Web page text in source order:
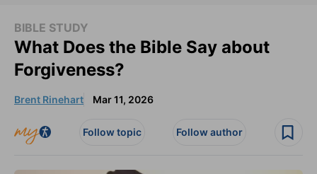
BIBLE STUDY
What Does the Bible Say about
Forgiveness?
Brent Rinehart Mar 11, 2026
Follow topic Follow author